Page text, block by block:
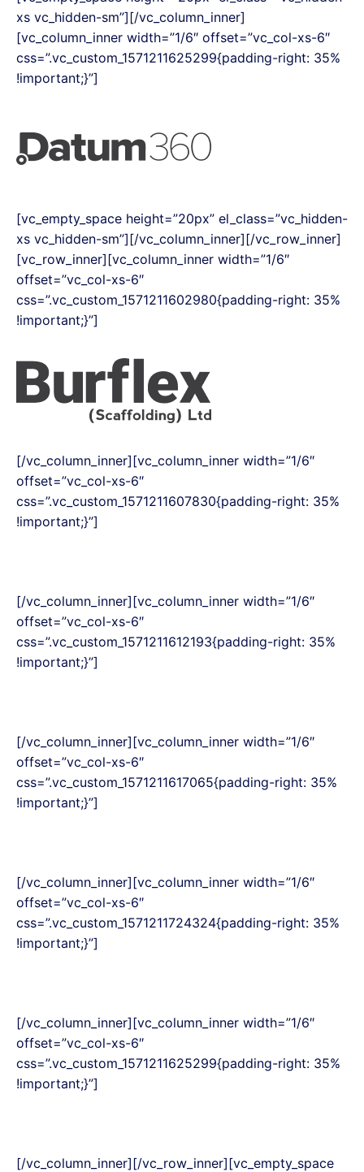
xs vc_hidden-sm”][/vc_column_inner]
[vc_column_inner width=”1/6″ offset=”vc_col-xs-6″
css=”.vc_custom_1571211625299{padding-right: 35%
!important;}”]
[vc_empty_space height=”20px” el_class=”vc_hidden-
xs vc_hidden-sm”][/vc_column_inner][/vc_row_inner]
[vc_row_inner][vc_column_inner width=”1/6″
offset=”vc_col-xs-6″
css=”.vc_custom_1571211602980{padding-right: 35%
!important;}”]
[/vc_column_inner][vc_column_inner width=”1/6″
offset=”vc_col-xs-6″
css=”.vc_custom_1571211607830{padding-right: 35%
!important;}”]
[/vc_column_inner][vc_column_inner width=”1/6″
offset=”vc_col-xs-6″
css=”.vc_custom_1571211612193{padding-right: 35%
!important;}”]
[/vc_column_inner][vc_column_inner width=”1/6″
offset=”vc_col-xs-6″
css=”.vc_custom_1571211617065{padding-right: 35%
!important;}”]
[/vc_column_inner][vc_column_inner width=”1/6″
offset=”vc_col-xs-6″
css=”.vc_custom_1571211724324{padding-right: 35%
!important;}”]
[/vc_column_inner][vc_column_inner width=”1/6″
offset=”vc_col-xs-6″
css=”.vc_custom_1571211625299{padding-right: 35%
!important;}”]
[/vc_column_inner][/vc_row_inner][vc_empty_space